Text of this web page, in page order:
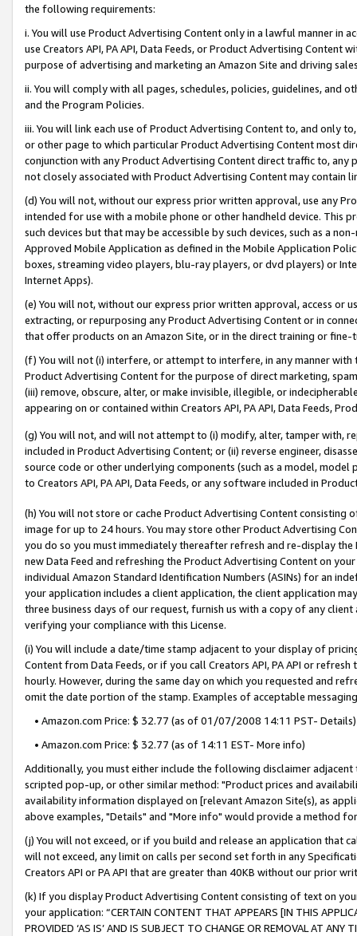
the following requirements:
i. You will use Product Advertising Content only in a lawful manner in
use Creators API, PA API, Data Feeds, or Product Advertising
purpose of advertising and marketing an Amazon Site and driving
ii. You will comply with all pages, schedules, policies, guidelines, and
and the Program Policies.
iii. You will link each use of Product Advertising Content to, and only
or other page to which particular Product Advertising Content most
conjunction with any Product Advertising Content direct traffic to,
not closely associated with Product Advertising Content may contain
(d) You will not, without our express prior written approval, use any
intended for use with a mobile phone or other handheld device. This
such devices but that may be accessible by such devices, such as a
Approved Mobile Application as defined in the Mobile Application
boxes, streaming video players, blu-ray players, or dvd players) or
Internet Apps).
(e) You will not, without our express prior written approval, access or
extracting, or repurposing any Product Advertising Content or in
that offer products on an Amazon Site, or in the direct training or
(f) You will not (i) interfere, or attempt to interfere, in any manner
Product Advertising Content for the purpose of direct marketing,
(iii) remove, obscure, alter, or make invisible, illegible, or
appearing on or contained within Creators API, PA API, Data Feeds,
(g) You will not, and will not attempt to (i) modify, alter, tamper with,
included in Product Advertising Content; or (ii) reverse engineer,
source code or other underlying components (such as a model,
to Creators API, PA API, Data Feeds, or any software included in
(h) You will not store or cache Product Advertising Content
image for up to 24 hours. You may store other Product Advertising
you do so you must immediately thereafter refresh and re-display the
new Data Feed and refreshing the Product Advertising Content on
individual Amazon Standard Identification Numbers (ASINs) for an
your application includes a client application, the client application
three business days of our request, furnish us with a copy of any
verifying your compliance with this License.
(i) You will include a date/time stamp adjacent to your display of
Content from Data Feeds, or if you call Creators API, PA API or
hourly. However, during the same day on which you requested and
omit the date portion of the stamp. Examples of acceptable
• Amazon.com Price: $ 32.77 (as of 01/07/2008 14:11 PST- Details)
• Amazon.com Price: $ 32.77 (as of 14:11 EST- More info)
Additionally, you must either include the following disclaimer
scripted pop-up, or other similar method: "Product prices and
availability information displayed on [relevant Amazon Site(s), as
above examples, "Details" and "More info" would provide a method
(j) You will not exceed, or if you build and release an application that
will not exceed, any limit on calls per second set forth in any
Creators API or PA API that are greater than 40KB without our prior
(k) If you display Product Advertising Content consisting of text on
your application: “CERTAIN CONTENT THAT APPEARS [IN THIS
PROVIDED ‘AS IS’ AND IS SUBJECT TO CHANGE OR REMOVAL AT